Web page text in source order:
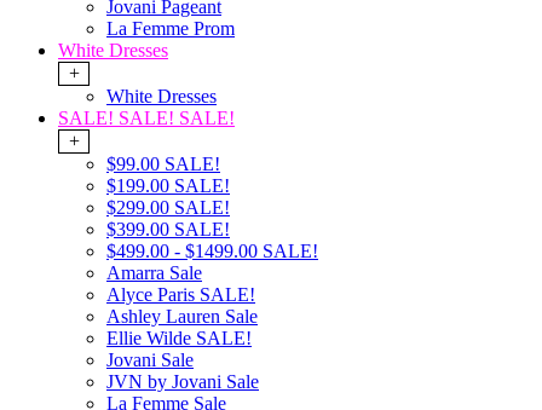
Jovani Pageant
La Femme Prom
White Dresses
+
White Dresses
SALE! SALE! SALE!
+
$99.00 SALE!
$199.00 SALE!
$299.00 SALE!
$399.00 SALE!
$499.00 - $1499.00 SALE!
Amarra Sale
Alyce Paris SALE!
Ashley Lauren Sale
Ellie Wilde SALE!
Jovani Sale
JVN by Jovani Sale
La Femme Sale